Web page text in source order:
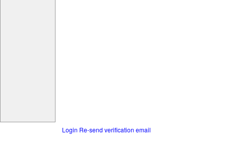
Login Re-send verification email